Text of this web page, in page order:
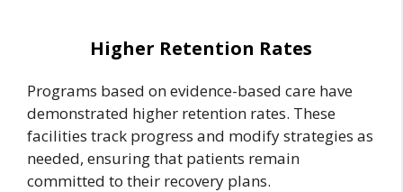
Higher Retention Rates
Programs based on evidence-based care have
demonstrated higher retention rates. These
facilities track progress and modify strategies as
needed, ensuring that patients remain
committed to their recovery plans.